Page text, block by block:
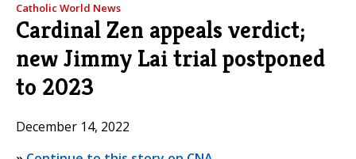
Catholic World News
Cardinal Zen appeals verdict;
new Jimmy Lai trial postponed
to 2023
December 14, 2022